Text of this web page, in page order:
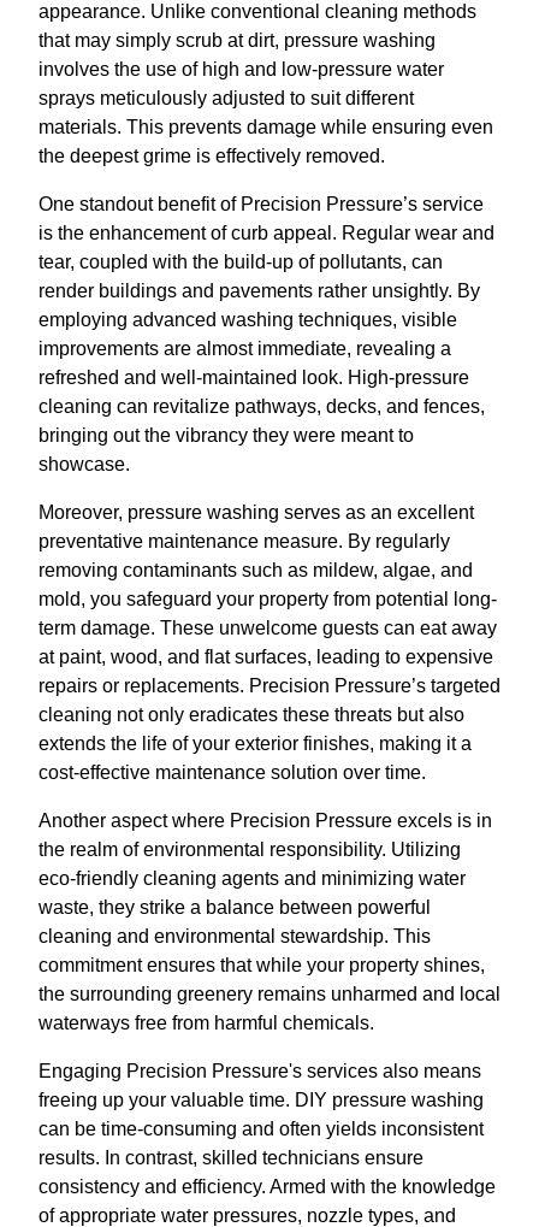
appearance. Unlike conventional cleaning methods
that may simply scrub at dirt, pressure washing
involves the use of high and low-pressure water
sprays meticulously adjusted to suit different
materials. This prevents damage while ensuring even
the deepest grime is effectively removed.
One standout benefit of Precision Pressure’s service
is the enhancement of curb appeal. Regular wear and
tear, coupled with the build-up of pollutants, can
render buildings and pavements rather unsightly. By
employing advanced washing techniques, visible
improvements are almost immediate, revealing a
refreshed and well-maintained look. High-pressure
cleaning can revitalize pathways, decks, and fences,
bringing out the vibrancy they were meant to
showcase.
Moreover, pressure washing serves as an excellent
preventative maintenance measure. By regularly
removing contaminants such as mildew, algae, and
mold, you safeguard your property from potential long-
term damage. These unwelcome guests can eat away
at paint, wood, and flat surfaces, leading to expensive
repairs or replacements. Precision Pressure’s targeted
cleaning not only eradicates these threats but also
extends the life of your exterior finishes, making it a
cost-effective maintenance solution over time.
Another aspect where Precision Pressure excels is in
the realm of environmental responsibility. Utilizing
eco-friendly cleaning agents and minimizing water
waste, they strike a balance between powerful
cleaning and environmental stewardship. This
commitment ensures that while your property shines,
the surrounding greenery remains unharmed and local
waterways free from harmful chemicals.
Engaging Precision Pressure's services also means
freeing up your valuable time. DIY pressure washing
can be time-consuming and often yields inconsistent
results. In contrast, skilled technicians ensure
consistency and efficiency. Armed with the knowledge
of appropriate water pressures, nozzle types, and